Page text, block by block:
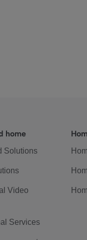
home
Solutions
Video
Services